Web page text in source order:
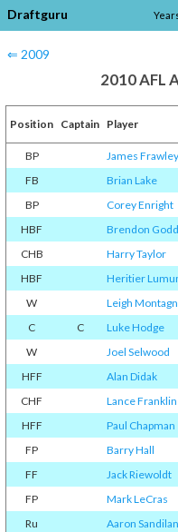
Draftguru
⇐ 2009
2010 AFL
Position Captain Player
BP James Frawley
FB
Brian Lake
BP
Corey Enright
HBF
Brendon
CHB
Harry Taylor
HBF
Heritier
W
Leigh
C
C Luke Hodge
W
Joel Selwood
HFF
Alan Didak
CHF
Lance Franklin
HFF
Paul Chapman
FP
Barry Hall
FF
Jack Riewoldt
FP
Mark LeCras
Ru
Aaron